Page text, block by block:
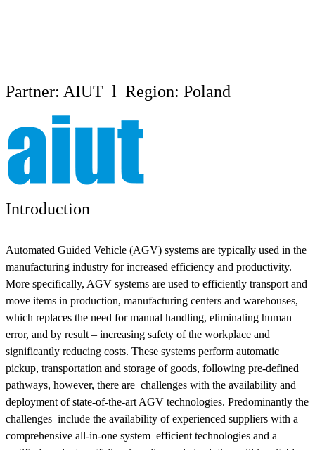
Partner: AIUT l Region: Poland
Introduction
Automated Guided Vehicle (AGV) systems are typically used in the
manufacturing industry for increased efficiency and productivity.
More specifically, AGV systems are used to efficiently transport and
move items in production, manufacturing centers and warehouses,
which replaces the need for manual handling, eliminating human
error, and by result – increasing safety of the workplace and
significantly reducing costs. These systems perform automatic
pickup, transportation and storage of goods, following pre-defined
pathways, however, there are challenges with the availability and
deployment of state-of-the-art AGV technologies. Predominantly the
challenges include the availability of experienced suppliers with a
comprehensive all-in-one system efficient technologies and a